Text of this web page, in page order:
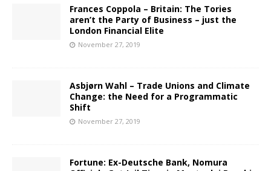
Frances Coppola – Britain: The Tories
aren’t the Party of Business – just the
London Financial Elite
November 27, 2019
Asbjørn Wahl – Trade Unions and Climate
Change: the Need for a Programmatic
Shift
November 27, 2019
Fortune: Ex-Deutsche Bank, Nomura